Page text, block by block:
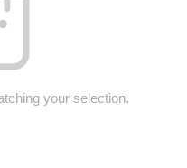
your selection.